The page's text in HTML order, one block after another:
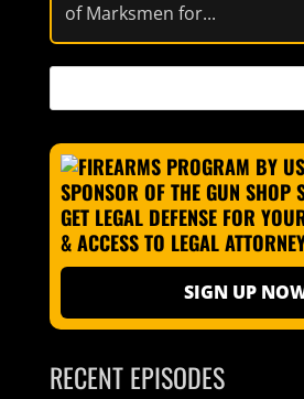
of Marksmen for...
GET LEGAL DEFENSE FOR
& ACCESS TO LEGAL
SIGN UP
RECENT EPISODES